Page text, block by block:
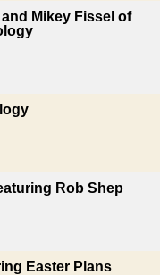
Mikey Fissel of
Rob Shep
Easter Plans